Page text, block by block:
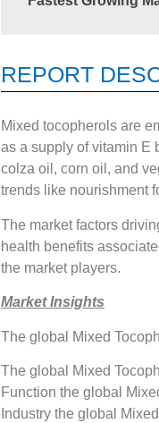
REPORT
Mixed tocopherols are
as a supply of vitamin E
colza oil, corn oil, and
trends like nourishment
The market factors
health benefits
the market players.
Market Insights
The global Mixed
The global Mixed
Function the global
Industry the global